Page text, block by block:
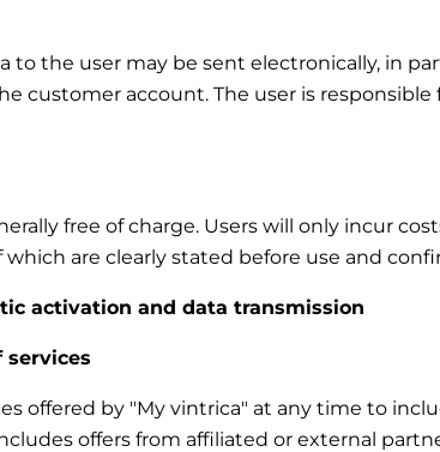
the user may be sent electronically, in
customer account. The user is
free of charge. Users will only incur
are clearly stated before use and
activation and data transmission
services
offered by "My vintrica" at any time to
offers from affiliated or external